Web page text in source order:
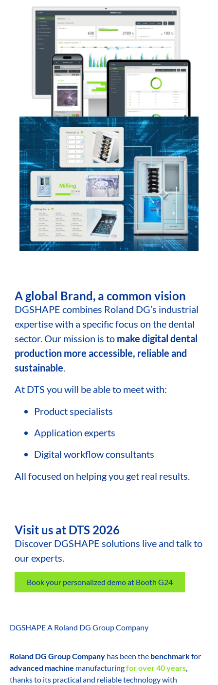
A global Brand, a common vision
DGSHAPE combines Roland DG’s industrial
expertise with a specific focus on the dental
sector. Our mission is to make digital dental
production more accessible, reliable and
sustainable
At DTS you will be able to meet with:
Product specialists
Application experts
Digital workflow consultants
All focused on helping you get real results.
Visit us at DTS 2026
Discover DGSHAPE solutions live and talk to
our experts.
Book your personalized demo at Booth G24
DGSHAPE A Roland DG Group Company
Roland DG Group Company has been the benchmarkfor
advanced machine manufacturingfor over 40 years,
thanks to its practical and reliable technology with